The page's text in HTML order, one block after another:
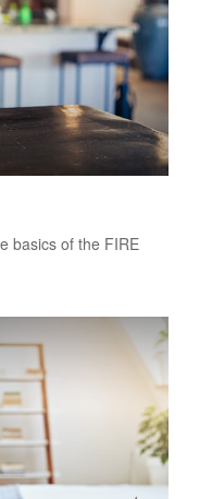
basics of the FIRE